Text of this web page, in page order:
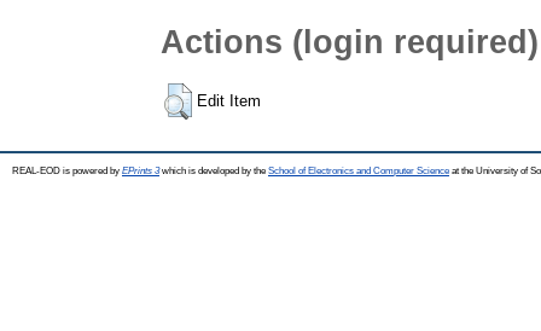
Actions (login required)
Edit Item
REAL-EOD is powered by EPrints 3which is developed by the School of Electronics and Computer Science at the University of